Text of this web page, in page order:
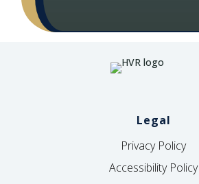
Legal
Privacy Policy
Accessibility Policy